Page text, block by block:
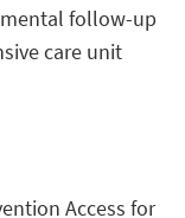
follow-up
care unit
Access for